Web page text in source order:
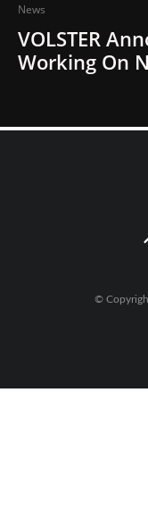
News
VOLSTER
Working On
©